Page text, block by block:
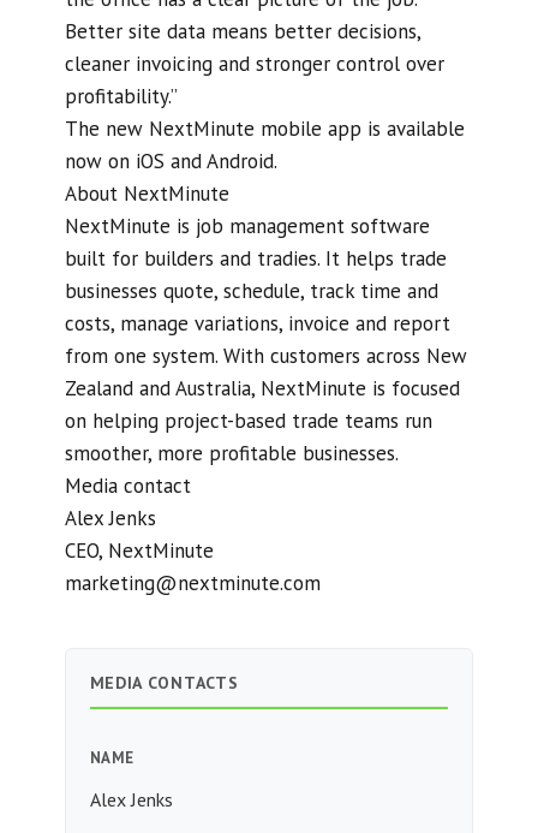
Better site data means better decisions,
cleaner invoicing and stronger control over
profitability.”
The new NextMinute mobile app is available
now on iOS and Android.
About NextMinute
NextMinute is job management software
built for builders and tradies. It helps trade
businesses quote, schedule, track time and
costs, manage variations, invoice and report
from one system. With customers across New
Zealand and Australia, NextMinute is focused
on helping project-based trade teams run
smoother, more profitable businesses.
Media contact
Alex Jenks
CEO, NextMinute
marketing@nextminute.com
MEDIA CONTACTS
NAME
Alex Jenks